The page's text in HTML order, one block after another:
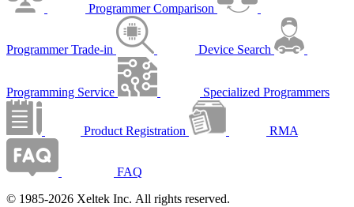
Programmer Comparison
Programmer Trade-in Device Search
Programming Service Specialized Programmers
Product Registration RMA
FAQ
© 1985-2026 Xeltek Inc. All rights reserved.